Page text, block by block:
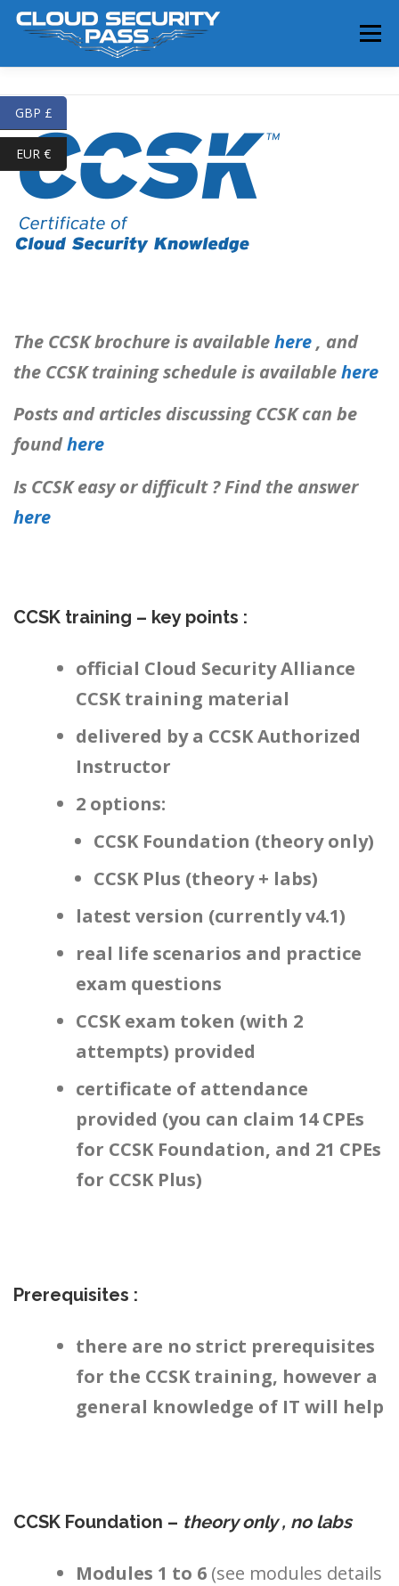
Menu
HOME
BLOG ABOUT CONTACT
The CCSK brochure is availablehere, and
the CCSK training schedule is availablehere
Posts and articles discussing CCSK can be
foundhere
Is CCSK easy or difficult ? Find the answer
here
CCSK training – key points :
official Cloud Security Alliance
CCSK training material
delivered by a CCSK Authorized
Instructor
2 options:
CCSK Foundation (theory only)
CCSK Plus (theory + labs)
latest version (currently v4.1)
real life scenarios and practice
exam questions
CCSK exam token (with 2
attempts) provided
certificate of attendance
provided (you can claim 14 CPEs
for CCSK Foundation, and 21 CPEs
for CCSK Plus)
Prerequisites :
there are no strict prerequisites
for the CCSK training, however a
general knowledge of IT will help
CCSK Foundation – theory only , no labs
Modules 1 to 6 (see modules details
GBP £
EUR €